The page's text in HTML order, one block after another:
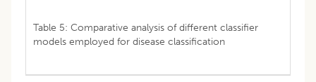
Table 5: Comparative analysis of different classifier
models employed for disease classification